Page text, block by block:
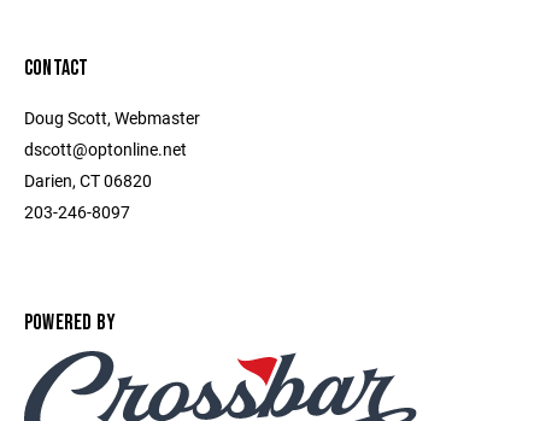
CONTACT
Doug Scott, Webmaster
dscott@optonline.net
Darien, CT 06820
203-246-8097
POWERED BY